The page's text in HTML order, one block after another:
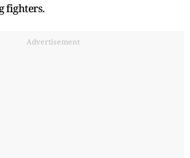
fighters.
Advertisement